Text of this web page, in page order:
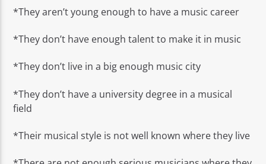
*They aren’t young enough to have a music career
*They don’t have enough talent to make it in music
*They don’t live in a big enough music city
*They don’t have a university degree in a musical
field
*Their musical style is not well known where they live